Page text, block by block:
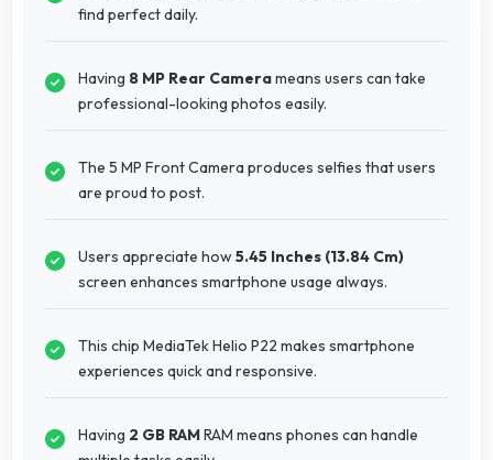
find perfect daily.
Having 8 MP Rear Camerameans users can take
professional-looking photos easily.
The 5 MP Front Camera produces selfies that users
are proud to post.
Users appreciate how5.45 Inches (13.84 Cm)
screen enhances smartphone usage always.
This chip MediaTek Helio P22 makes smartphone
experiences quick and responsive.
Having 2 GB RAMRAM means phones can handle